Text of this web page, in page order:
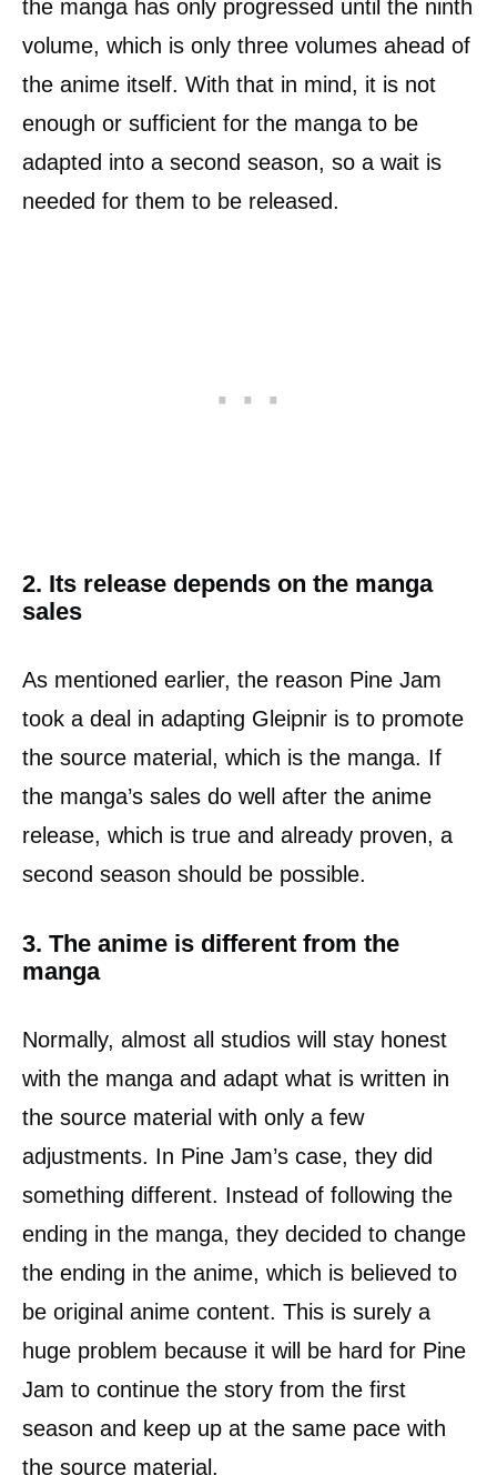
the manga has only progressed until the ninth
volume, which is only three volumes ahead of
the anime itself. With that in mind, it is not
enough or sufficient for the manga to be
adapted into a second season, so a wait is
needed for them to be released.
2. Its release depends on the manga
sales
As mentioned earlier, the reason Pine Jam
took a deal in adapting Gleipnir is to promote
the source material, which is the manga. If
the manga’s sales do well after the anime
release, which is true and already proven, a
second season should be possible.
3. The anime is different from the
manga
Normally, almost all studios will stay honest
with the manga and adapt what is written in
the source material with only a few
adjustments. In Pine Jam’s case, they did
something different. Instead of following the
ending in the manga, they decided to change
the ending in the anime, which is believed to
be original anime content. This is surely a
huge problem because it will be hard for Pine
Jam to continue the story from the first
season and keep up at the same pace with
the source material.